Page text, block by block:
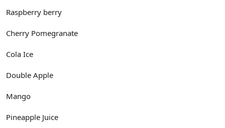
Raspberry berry
Cherry Pomegranate
Cola Ice
Double Apple
Mango
Pineapple Juice